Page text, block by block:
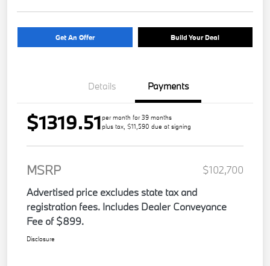
Get An Offer Build Your Deal
Details Payments
$1319.51per month for 39 months
plus tax, $11,590 due at signing
MSRP
$102,700
Advertised price excludes state tax and
registration fees. Includes Dealer Conveyance
Fee of $899.
Disclosure